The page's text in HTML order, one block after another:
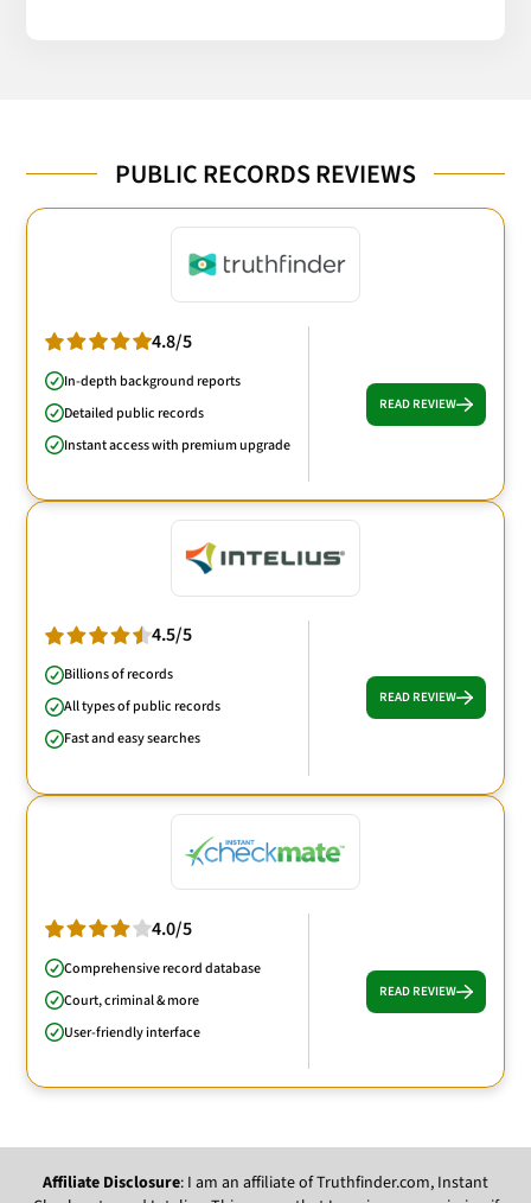
PUBLIC RECORDS REVIEWS
4.8/5
In-depth background reports
Detailed public records
Instant access with premium upgrade
READ REVIEW
4.5/5
Billions of records
All types of public records
Fast and easy searches
READ REVIEW
4.0/5
Comprehensive record database
Court, criminal & more
User-friendly interface
READ REVIEW
Affiliate Disclosure: I am an affiliate of Truthfinder.com, Instant